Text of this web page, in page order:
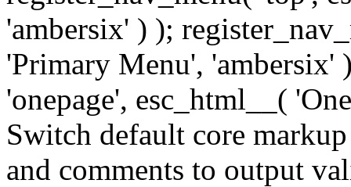
'ambersix' ) );
'Primary Menu', 'ambersix'
'onepage', esc_html__(
Switch default core
and comments to output